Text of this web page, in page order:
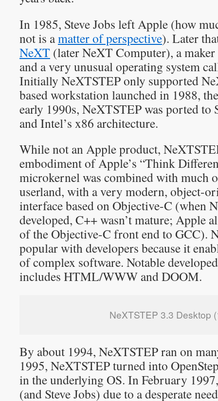
In 1985, Steve Jobs left Apple (how
not is amatter of perspective). Later
NeXT (later NeXT Computer), a
and a very unusual operating system
Initially NeXTSTEP only supported
based workstation launched in 1988,
early 1990s, NeXTSTEP was ported to
and Intel’s x86 architecture.
While not an Apple product,
embodiment of Apple’s “Think
microkernel was combined with much
userland, with a very modern, object-
interface based on Objective-C (when
developed, C++ wasn’t mature; Apple
of the Objective-C front end to GCC).
popular with developers because it
of complex software. Notable
includes HTML/WWW and DOOM.
NeXTSTEP 3.3 Desktop
By about 1994, NeXTSTEP ran on
1995, NeXTSTEP turned into
in the underlying OS. In February
(and Steve Jobs) due to a desperate